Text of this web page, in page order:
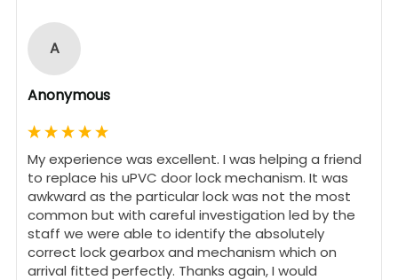
A
Anonymous
My experience was excellent. I was helping a friend
to replace his uPVC door lock mechanism. It was
awkward as the particular lock was not the most
common but with careful investigation led by the
staff we were able to identify the absolutely
correct lock gearbox and mechanism which on
arrival fitted perfectly. Thanks again, I would